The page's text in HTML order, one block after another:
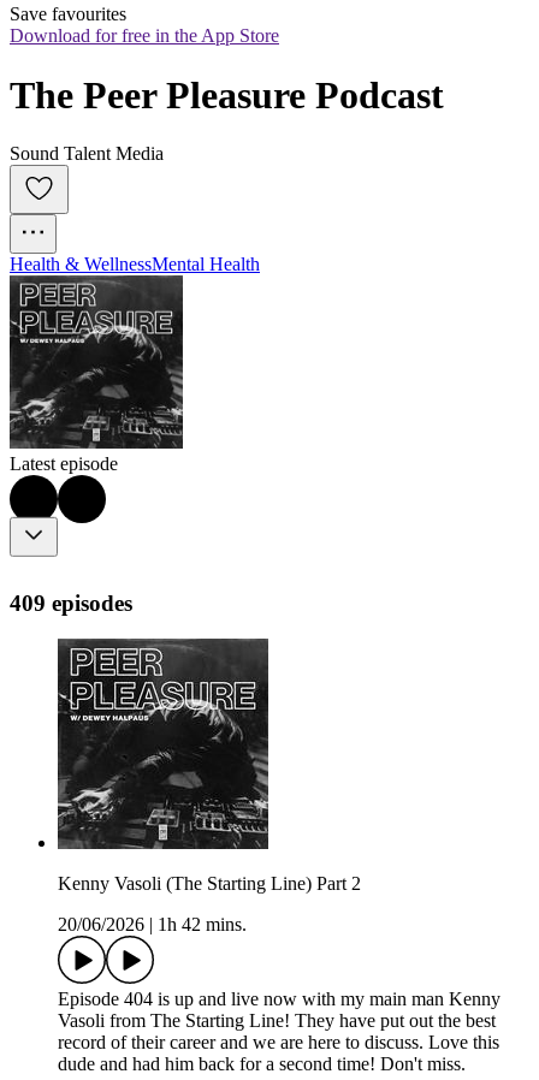
Save favourites
Download for free in the App Store
The Peer Pleasure Podcast
Sound Talent Media
Health & WellnessMental Health
Latest episode
409 episodes
Kenny Vasoli (The Starting Line) Part 2
20/06/2026
1h 42 mins.
Episode 404 is up and live now with my main man Kenny
Vasoli from The Starting Line! They have put out the best
record of their career and we are here to discuss. Love this
dude and had him back for a second time! Don't miss.